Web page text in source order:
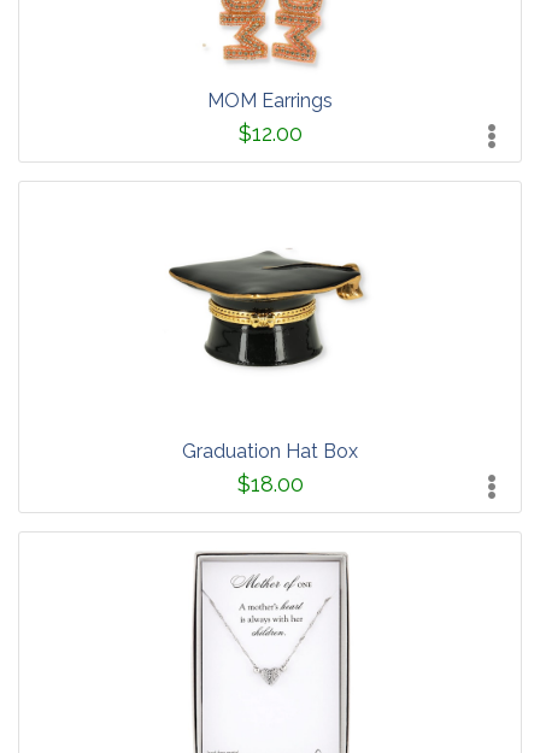
MOM Earrings
$12.00
Graduation Hat Box
$18.00